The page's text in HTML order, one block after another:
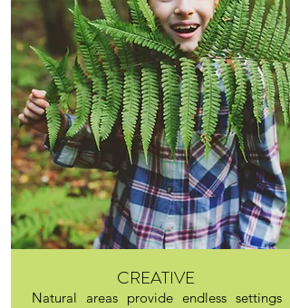
CREATIVE
Natural areas provide endless settings